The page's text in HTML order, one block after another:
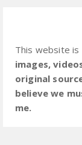
This website is
images,
original
believe we
me.